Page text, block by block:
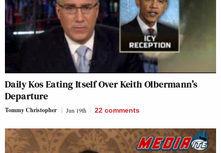
Daily Kos Eating Itself Over Keith Olbermann’s
Departure
Tommy Christopher Jun 19th 22 comments